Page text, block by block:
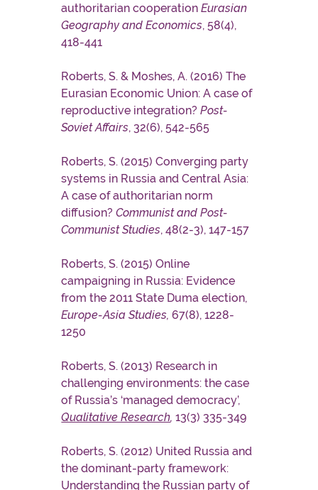
authoritarian cooperation Eurasian
Geography and Economics, 58(4),
418-441
Roberts, S. & Moshes, A. (2016) The
Eurasian Economic Union: A case of
reproductive integration?Post-
Soviet Affairs, 32(6), 542-565
Roberts, S. (2015) Converging party
systems in Russia and Central Asia:
A case of authoritarian norm
diffusion?Communist and Post-
Communist Studies, 48(2-3), 147-157
Roberts, S. (2015) Online
campaigning in Russia: Evidence
from the 2011 State Duma election,
Europe-Asia Studies, 67(8), 1228-
1250
Roberts, S. (2013) Research in
challenging environments: the case
of Russia’s ‘managed democracy’,
Qualitative Research, 13(3) 335-349
Roberts, S. (2012) United Russia and
the dominant-party framework:
Understanding the Russian party of